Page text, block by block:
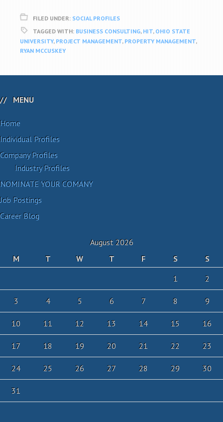
FILED UNDER: SOCIAL PROFILES
TAGGED WITH: BUSINESS CONSULTING, HIT, OHIO STATE
UNIVERSITY, PROJECT MANAGEMENT, PROPERTY MANAGEMENT,
RYAN MCCUSKEY
MENU
Home
Individual Profiles
Company Profiles
Industry Profiles
NOMINATE YOUR COMANY
Job Postings
Career Blog
August 2026
M
T W T F S
S
1
2
3 4 5 6 7 8 9
10 11 12 13 14 15 16
17 18 19 20 21 22 23
24 25 26 27 28 29 30
31